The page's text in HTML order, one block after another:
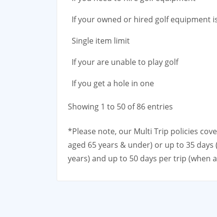
If your owned or hired golf equipment
Single item limit
If your are unable to play golf
If you get a hole in one
Showing 1 to 50 of 86 entries
*Please note, our Multi Trip policies
aged 65 years & under) or up to 35
years) and up to 50 days per trip (when